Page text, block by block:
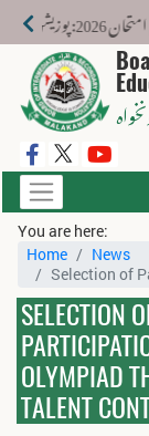
گے۔
You are here:
Home
News
Selection of
SELECTION
OLYMPIAD
TALENT